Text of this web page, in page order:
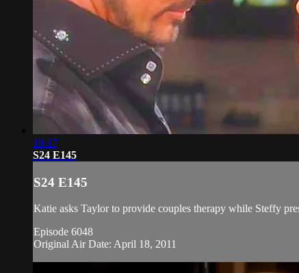
19:17
S24 E145
S24 E145
Katie asks Taylor to provide couples therapy while Steffy
Episode 6048
Original Air Date: April 18, 2011